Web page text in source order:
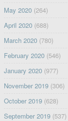
May 2020(264)
April 2020(688)
March 2020(780)
February 2020(546)
January 2020(977)
November 2019(306)
October 2019(628)
September 2019(537)